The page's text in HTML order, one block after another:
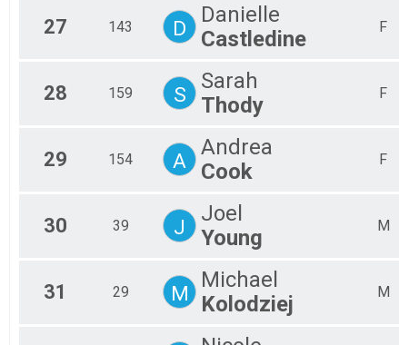
27 143 D
Danielle
Castledine
F
28 159 S
Sarah
Thody
F
29 154 A
Andrea
Cook
F
30 39 J
Joel
Young
M
31 29 M
Michael
Kolodziej
M